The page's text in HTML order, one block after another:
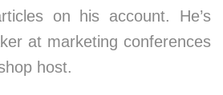
on his account. He’s
at marketing conferences
host.